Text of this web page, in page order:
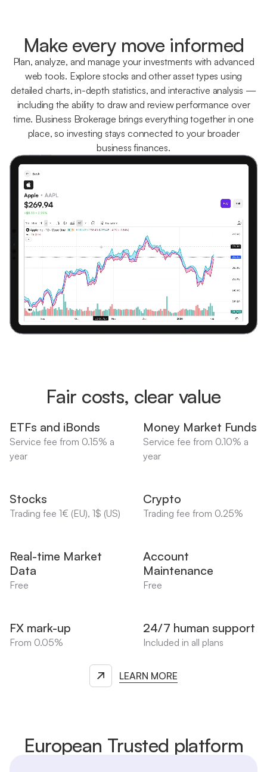
Make every move informed
Plan, analyze, and manage your investments with advanced
web tools. Explore stocks and other asset types using
detailed charts, in-depth statistics, and interactive analysis —
including the ability to draw and review performance over
time. Business Brokerage brings everything together in one
place, so investing stays connected to your broader
business finances.
Fair costs, clear value
ETFs and iBonds
Service fee from 0.15% a
year
Money Market Funds
Service fee from 0.10% a
year
Stocks
Trading fee 1€ (EU), 1$ (US)
Crypto
Trading fee from 0.25%
Real-time Market
Data
Free
Account
Maintenance
Free
FX mark-up
From 0.05%
24/7 human support
Included in all plans
LEARN MORE
European Trusted platform